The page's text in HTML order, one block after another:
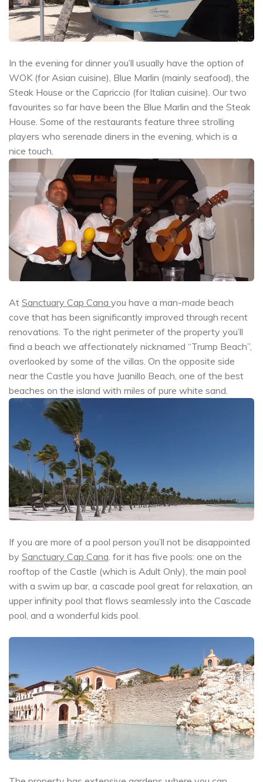
In the evening for dinner you’ll usually have the option of
WOK (for Asian cuisine), Blue Marlin (mainly seafood), the
Steak House or the Capriccio (for Italian cuisine). Our two
favourites so far have been the Blue Marlin and the Steak
House. Some of the restaurants feature three strolling
players who serenade diners in the evening, which is a
nice touch.
At Sanctuary Cap Cana you have a man-made beach
cove that has been significantly improved through recent
renovations. To the right perimeter of the property you’ll
find a beach we affectionately nicknamed “Trump Beach”,
overlooked by some of the villas. On the opposite side
near the Castle you have Juanillo Beach, one of the best
beaches on the island with miles of pure white sand.
If you are more of a pool person you’ll not be disappointed
by Sanctuary Cap Cana. for it has five pools: one on the
rooftop of the Castle (which is Adult Only), the main pool
with a swim up bar, a cascade pool great for relaxation, an
upper infinity pool that flows seamlessly into the Cascade
pool, and a wonderful kids pool.